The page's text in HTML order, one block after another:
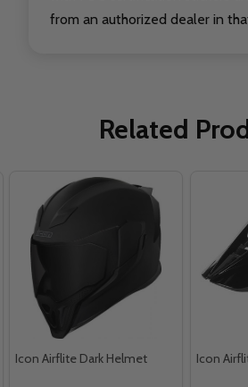
from an authorized dealer in
Related
Icon Airflite Dark Helmet Icon